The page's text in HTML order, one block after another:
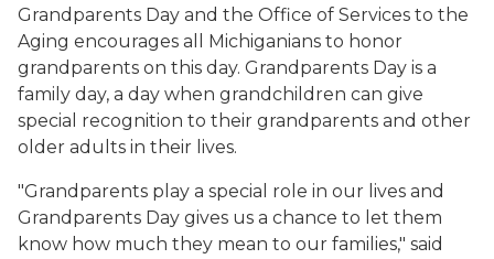
Grandparents Day and the Office of Services to the
Aging encourages all Michiganians to honor
grandparents on this day. Grandparents Day is a
family day, a day when grandchildren can give
special recognition to their grandparents and other
older adults in their lives.
"Grandparents play a special role in our lives and
Grandparents Day gives us a chance to let them
know how much they mean to our families," said